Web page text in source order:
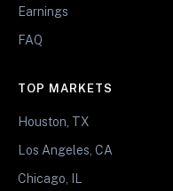
Earnings
FAQ
TOP MARKETS
Houston, TX
Los Angeles, CA
Chicago, IL